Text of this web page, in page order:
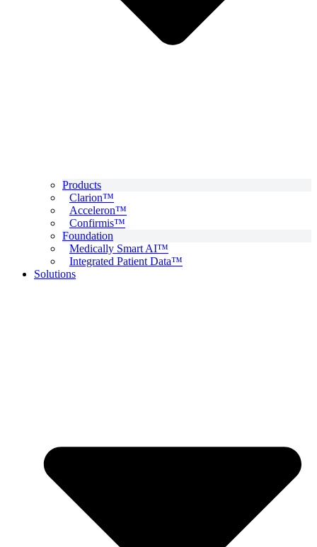
Products
Clarion™
Acceleron™
Confirmis™
Foundation
Medically Smart AI™
Integrated Patient Data™
Solutions